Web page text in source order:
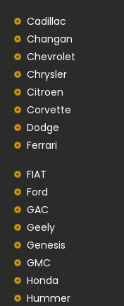
Cadillac
Changan
Chevrolet
Chrysler
Citroen
Corvette
Dodge
Ferrari
FIAT
Ford
GAC
Geely
Genesis
GMC
Honda
Hummer